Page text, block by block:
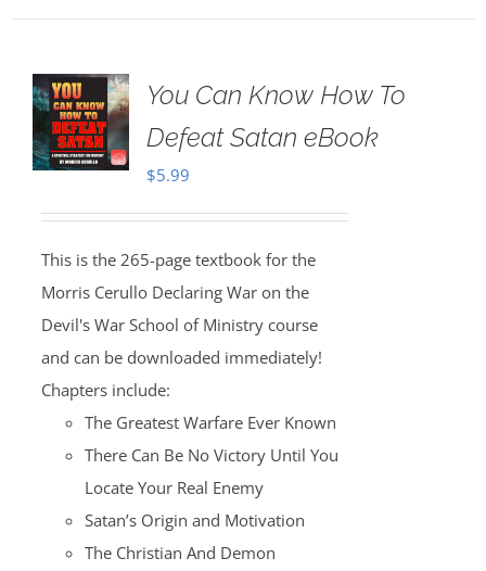
You Can Know How To
Defeat Satan eBook
$5.99
This is the 265-page textbook for the
Morris Cerullo Declaring War on the
Devil's War School of Ministry course
and can be downloaded immediately!
Chapters include:
The Greatest Warfare Ever Known
There Can Be No Victory Until You
Locate Your Real Enemy
Satan’s Origin and Motivation
The Christian And Demon